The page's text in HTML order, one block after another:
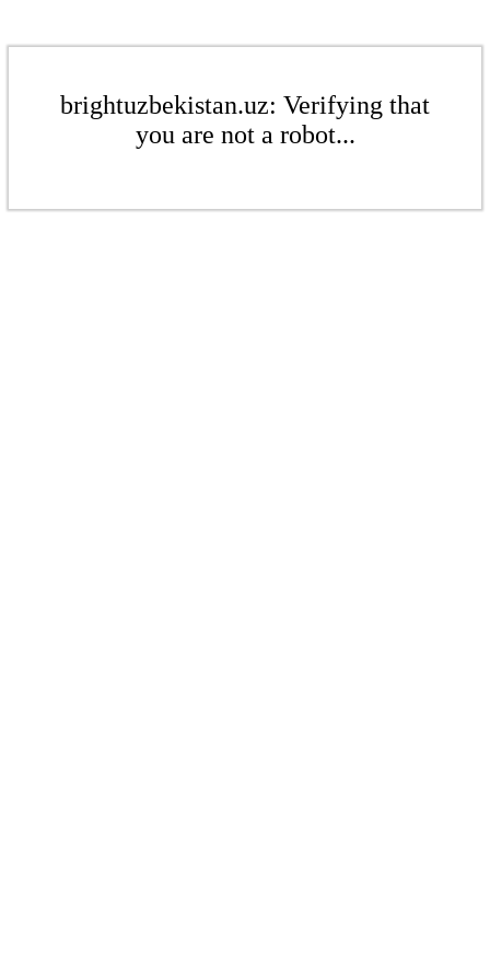
brightuzbekistan.uz: Verifying that
you are not a robot...